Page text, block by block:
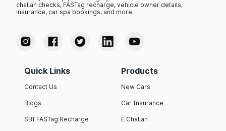
challan checks, FASTag recharge, vehicle owner details,
insurance, car spa bookings, and more.
Quick Links
Contact Us
Blogs
SBI FASTag Recharge
Products
New Cars
Car Insurance
E Challan